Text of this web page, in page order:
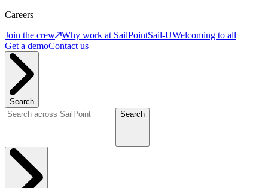
Careers
Join the crew
Why work at SailPointSail-UWelcoming to all
Get a demoContact us
Search
Search